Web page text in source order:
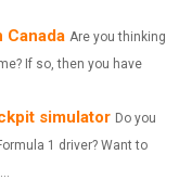
N
Canada Are you thinking
If so, then you have
simulator Do you
1 driver? Want to